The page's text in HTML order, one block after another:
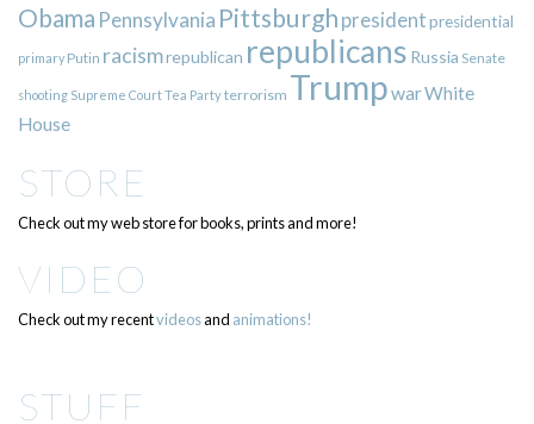
Obama Pennsylvania Pittsburgh presidentpresidential
primary Putin racismrepublican republicans Russia Senate
shooting Supreme CourtTea Partyterrorism TrumpwarWhite
House
STORE
Check out my web store for books, prints and more!
VIDEO
Check out my recentvideosand animations!
STUFF